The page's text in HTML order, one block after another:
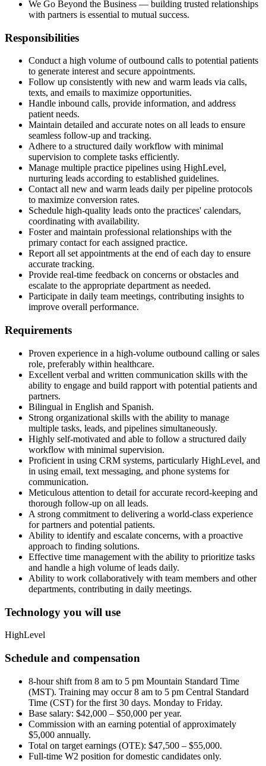
We Go Beyond the Business — building trusted relationships
with partners is essential to mutual success.
Responsibilities
Conduct a high volume of outbound calls to potential patients
to generate interest and secure appointments.
Follow up consistently with new and warm leads via calls,
texts, and emails to maximize opportunities.
Handle inbound calls, provide information, and address
patient needs.
Maintain detailed and accurate notes on all leads to ensure
seamless follow-up and tracking.
Adhere to a structured daily workflow with minimal
supervision to complete tasks efficiently.
Manage multiple practice pipelines using HighLevel,
nurturing leads according to established guidelines.
Contact all new and warm leads daily per pipeline protocols
to maximize conversion rates.
Schedule high-quality leads onto the practices' calendars,
coordinating with availability.
Foster and maintain professional relationships with the
primary contact for each assigned practice.
Report all set appointments at the end of each day to ensure
accurate tracking.
Provide real-time feedback on concerns or obstacles and
escalate to the appropriate department as needed.
Participate in daily team meetings, contributing insights to
improve overall performance.
Requirements
Proven experience in a high-volume outbound calling or sales
role, preferably within healthcare.
Excellent verbal and written communication skills with the
ability to engage and build rapport with potential patients and
partners.
Bilingual in English and Spanish.
Strong organizational skills with the ability to manage
multiple tasks, leads, and pipelines simultaneously.
Highly self-motivated and able to follow a structured daily
workflow with minimal supervision.
Proficient in using CRM systems, particularly HighLevel, and
in using email, text messaging, and phone systems for
communication.
Meticulous attention to detail for accurate record-keeping and
thorough follow-up on all leads.
A strong commitment to delivering a world-class experience
for partners and potential patients.
Ability to identify and escalate concerns, with a proactive
approach to finding solutions.
Effective time management with the ability to prioritize tasks
and handle a high volume of leads daily.
Ability to work collaboratively with team members and other
departments, contributing in daily meetings.
Technology you will use
HighLevel
Schedule and compensation
8-hour shift from 8 am to 5 pm Mountain Standard Time
(MST). Training may occur 8 am to 5 pm Central Standard
Time (CST) for the first 30 days. Monday to Friday.
Base salary: $42,000 – $50,000 per year.
Commission with an earning potential of approximately
$5,000 annually.
Total on target earnings (OTE): $47,500 – $55,000.
Full-time W2 position for domestic candidates only.